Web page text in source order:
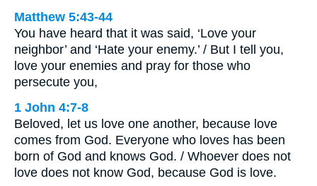
Matthew 5:43-44
You have heard that it was said, ‘Love your
neighbor’ and ‘Hate your enemy.’ / But I tell you,
love your enemies and pray for those who
persecute you,
1 John 4:7-8
Beloved, let us love one another, because love
comes from God. Everyone who loves has been
born of God and knows God. / Whoever does not
love does not know God, because God is love.